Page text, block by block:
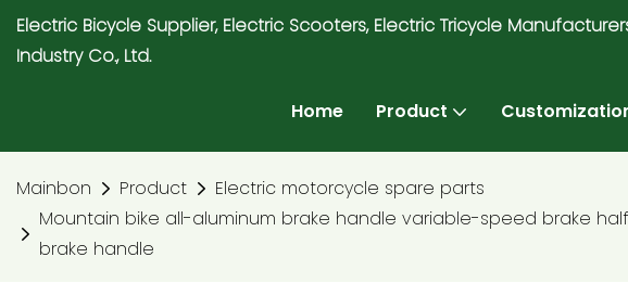
Electric Bicycle Supplier, Electric Scooters, Electric Tricycle
Industry Co., Ltd.
Home Product
Mainbon Product
Electric motorcycle spare parts
Mountain bike all-aluminum brake handle variable-speed brake
brake handle